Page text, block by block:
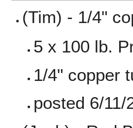
(Tim) - 1/4"
5 x 100 lb.
1/4" copper
posted 6/11/